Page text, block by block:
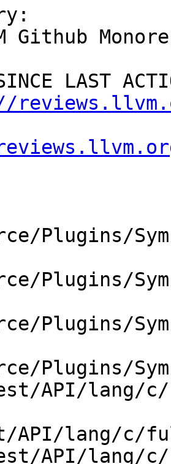
LAST
Plugins/
Plugins/
Plugins/
Plugins/
lang/c/